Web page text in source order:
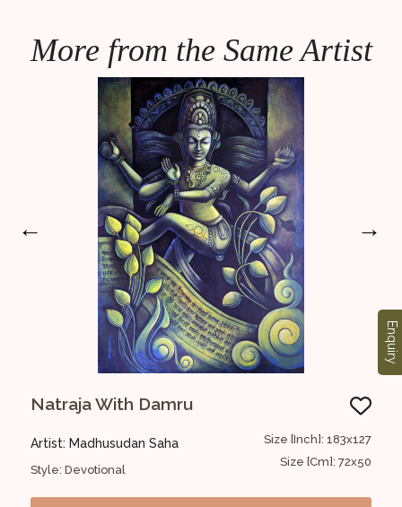
More from the Same Artist
←
Natraja With Damru
Artist: Madhusudan Saha
Style: Devotional
Size [Inch]: 183x127
Size [Cm]: 72x50
→
Enquiry